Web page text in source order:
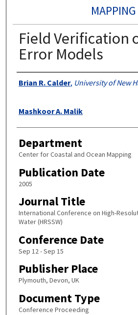
MAPPING
Field Verification
Error Models
Authors
Brian R. Calder, University of New
Mashkoor A. Malik
Department
Center for Coastal and Ocean Mapping
Publication Date
2005
Journal Title
International Conference on High-
Water (HRSSW)
Conference Date
Sep 12 - Sep 15
Publisher Place
Plymouth, Devon, UK
Document Type
Conference Proceeding